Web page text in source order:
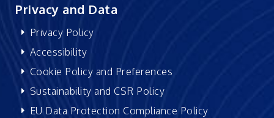
Privacy and Data
Privacy Policy
Accessibility
Cookie Policy and Preferences
Sustainability and CSR Policy
EU Data Protection Compliance Policy